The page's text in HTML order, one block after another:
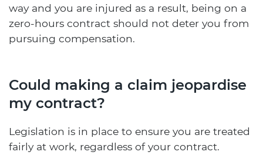
way and you are injured as a result, being on a
zero-hours contract should not deter you from
pursuing compensation.
Could making a claim jeopardise
my contract?
Legislation is in place to ensure you are treated
fairly at work, regardless of your contract.